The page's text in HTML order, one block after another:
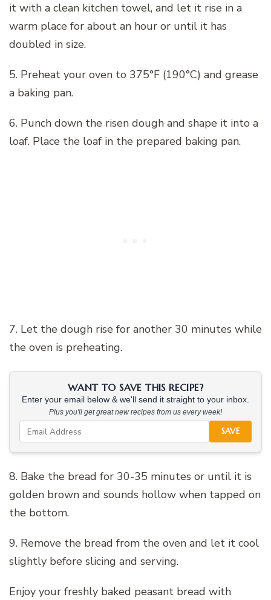
it with a clean kitchen towel, and let it rise in a
warm place for about an hour or until it has
doubled in size.
5. Preheat your oven to 375°F (190°C) and grease
a baking pan.
6. Punch down the risen dough and shape it into a
loaf. Place the loaf in the prepared baking pan.
7. Let the dough rise for another 30 minutes while
the oven is preheating.
WANT TO SAVE THIS RECIPE?
Enter your email below & we'll send it straight to your inbox.
Plus you'll get great new recipes from us every week!
SAVE
8. Bake the bread for 30-35 minutes or until it is
golden brown and sounds hollow when tapped on
the bottom.
9. Remove the bread from the oven and let it cool
slightly before slicing and serving.
Enjoy your freshly baked peasant bread with